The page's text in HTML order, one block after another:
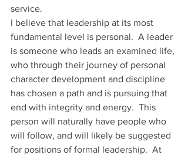
service.
I believe that leadership at its most
fundamental level is personal.  A leader
is someone who leads an examined life,
who through their journey of personal
character development and discipline
has chosen a path and is pursuing that
end with integrity and energy.  This
person will naturally have people who
will follow, and will likely be suggested
for positions of formal leadership.  At